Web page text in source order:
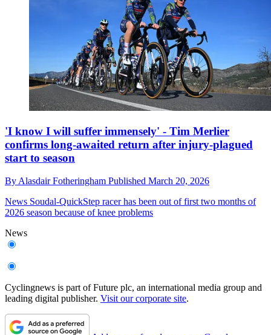
'I know I will suffer immensely' - Tim Merlier
confirms long-awaited return after injury-plagued
start to season
By Alasdair Fotheringham Published March 20, 2026
News Soudal-QuickStep racer has been out of first two months of
2026 season because of knee problems
News
Cyclingnews is part of Future plc, an international media group and
leading digital publisher. Visit our corporate site.